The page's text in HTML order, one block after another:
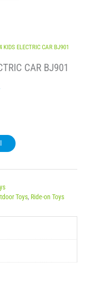
ELECTRIC CAR BJ901
CAR BJ901
Toys, Ride-on Toys